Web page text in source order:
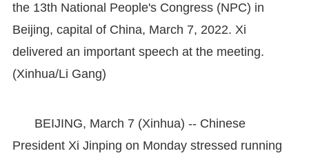
the 13th National People's Congress (NPC) in
Beijing, capital of China, March 7, 2022. Xi
delivered an important speech at the meeting.
(Xinhua/Li Gang)
BEIJING, March 7 (Xinhua) -- Chinese
President Xi Jinping on Monday stressed running